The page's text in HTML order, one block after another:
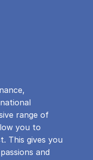
range of
you to
This gives you
and